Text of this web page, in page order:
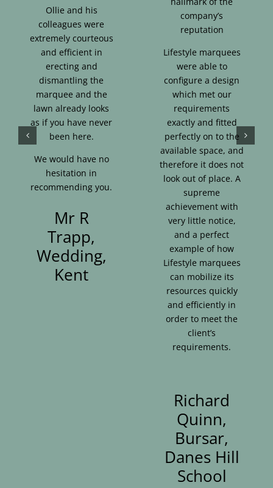
Ollie and his
colleagues were
extremely courteous
and efficient in
erecting and
dismantling the
marquee and the
lawn already looks
as if you have never
been here.
We would have no
hesitation in
recommending you.
Mr R
Trapp,
Wedding,
Kent
company’s
reputation
Lifestyle marquees
were able to
configure a design
which met our
requirements
exactly and fitted
perfectly on to the
available space, and
therefore it does not
look out of place. A
supreme
achievement with
very little notice,
and a perfect
example of how
Lifestyle marquees
can mobilize its
resources quickly
and efficiently in
order to meet the
client’s
requirements.
Richard
Quinn,
Bursar,
Danes Hill
School